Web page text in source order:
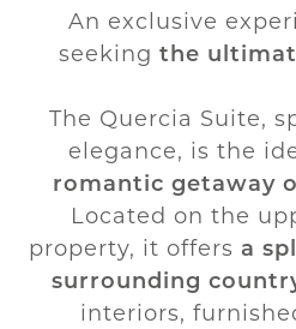
An exclusive
seeking the
The Quercia Suite,
elegance, is the
romantic getaway
Located on the
property, it offers a
surrounding
interiors,